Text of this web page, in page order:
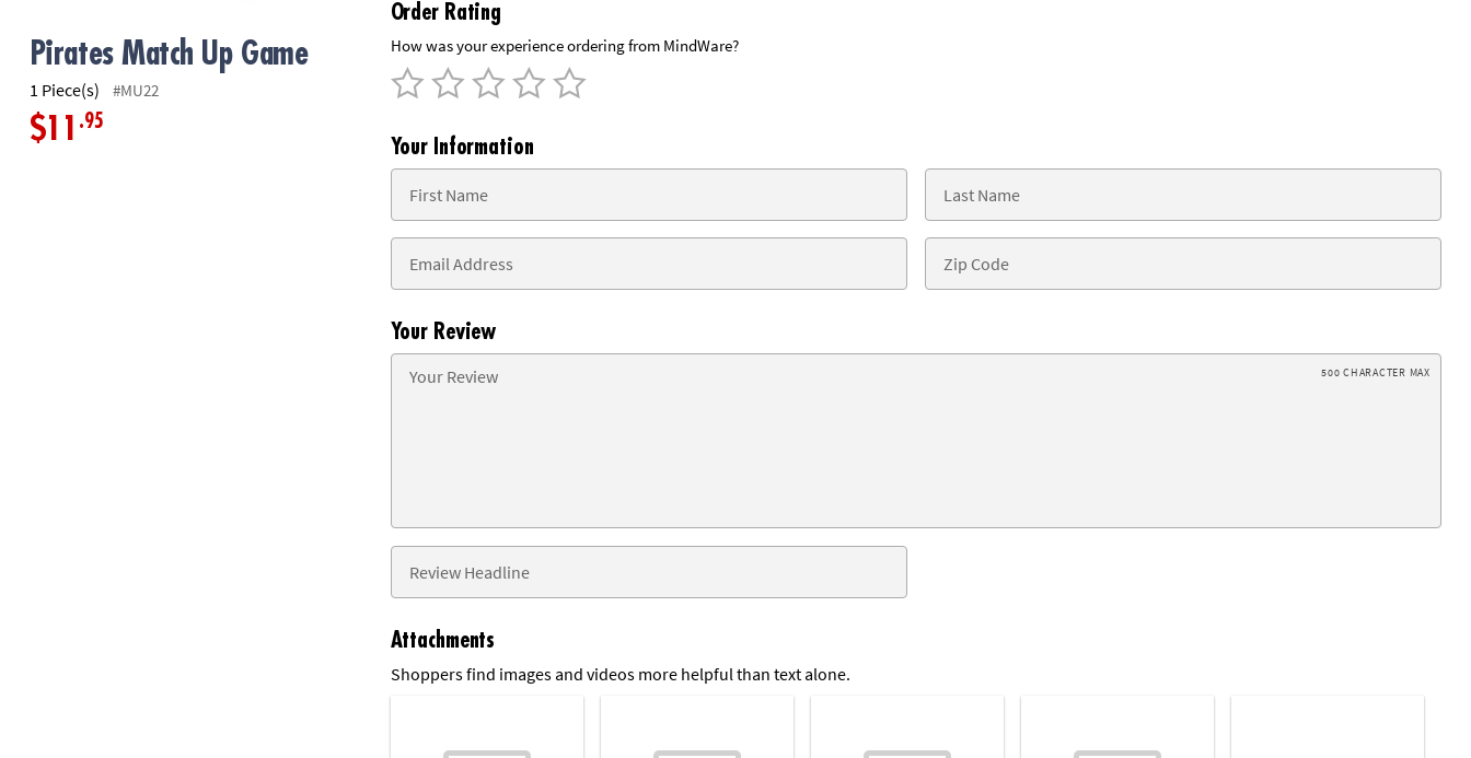
CT
We're
here
to
Pirates Match Up Game
1 Piece(s) #MU22
$11 .95
Order Rating
How was your experience ordering from MindWare?
Your Information
Your Review
500 CHARACTER MAX
Attachments
Shoppers find images and videos more helpful than text alone.